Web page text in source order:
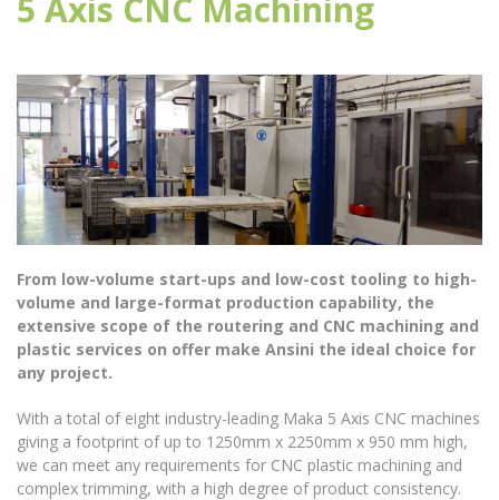
5 Axis CNC Machining
From low-volume start-ups and low-cost tooling to high-
volume and large-format production capability, the
extensive scope of the routering and CNC machining and
plastic services on offer make Ansini the ideal choice for
any project.
With a total of eight industry-leading Maka 5 Axis CNC machines
giving a footprint of up to 1250mm x 2250mm x 950 mm high,
we can meet any requirements for CNC plastic machining and
complex trimming, with a high degree of product consistency.